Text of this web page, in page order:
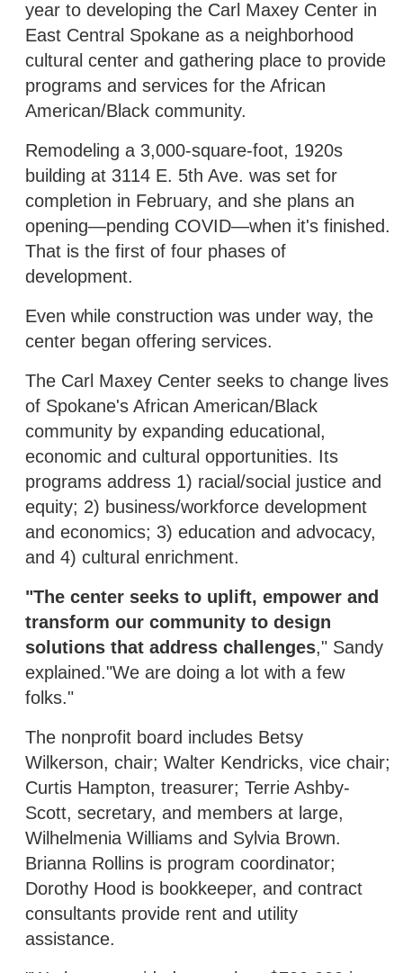
year to developing the Carl Maxey Center in
East Central Spokane as a neighborhood
cultural center and gathering place to provide
programs and services for the African
American/Black community.
Remodeling a 3,000-square-foot, 1920s
building at 3114 E. 5th Ave. was set for
completion in February, and she plans an
opening—pending COVID—when it's finished.
That is the first of four phases of
development.
Even while construction was under way, the
center began offering services.
The Carl Maxey Center seeks to change lives
of Spokane's African American/Black
community by expanding educational,
economic and cultural opportunities. Its
programs address 1) racial/social justice and
equity; 2) business/workforce development
and economics; 3) education and advocacy,
and 4) cultural enrichment.
"The center seeks to uplift, empower and
transform our community to design
solutions that address challenges," Sandy
explained."We are doing a lot with a few
folks."
The nonprofit board includes Betsy
Wilkerson, chair; Walter Kendricks, vice chair;
Curtis Hampton, treasurer; Terrie Ashby-
Scott, secretary, and members at large,
Wilhelmenia Williams and Sylvia Brown.
Brianna Rollins is program coordinator;
Dorothy Hood is bookkeeper, and contract
consultants provide rent and utility
assistance.